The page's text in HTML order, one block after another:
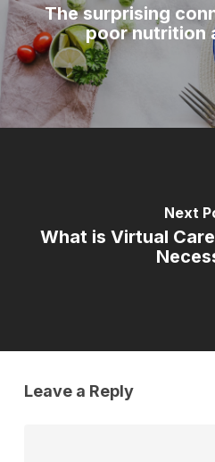
The surprising
poor nutrition
Next
What is Virtual
Leave a Reply